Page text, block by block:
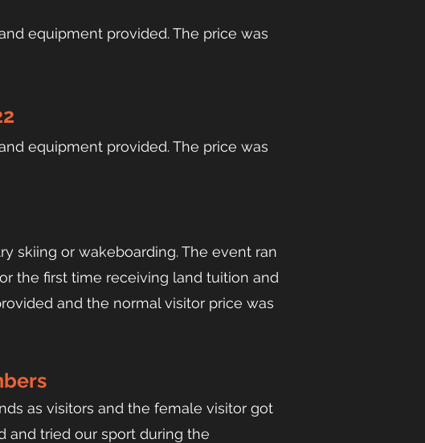
equipment provided. The price was
equipment provided. The price was
skiing or wakeboarding. The event ran
the first time receiving land tuition and
and the normal visitor price was
as visitors and the female visitor got
and tried our sport during the